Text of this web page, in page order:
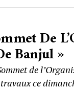
De
Banjul »
de
ce